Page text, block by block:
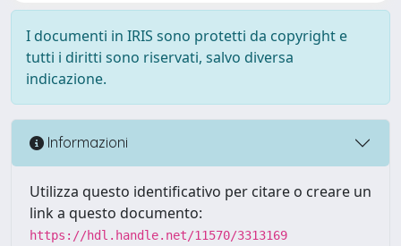
I documenti in IRIS sono protetti da copyright e
tutti i diritti sono riservati, salvo diversa
indicazione.
Informazioni
Utilizza questo identificativo per citare o creare un
link a questo documento:
https://hdl.handle.net/11570/3313169